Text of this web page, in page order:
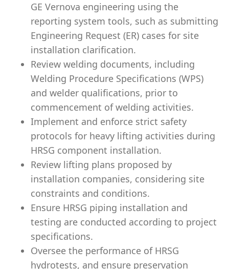
GE Vernova engineering using the
reporting system tools, such as submitting
Engineering Request (ER) cases for site
installation clarification.
Review welding documents, including
Welding Procedure Specifications (WPS)
and welder qualifications, prior to
commencement of welding activities.
Implement and enforce strict safety
protocols for heavy lifting activities during
HRSG component installation.
Review lifting plans proposed by
installation companies, considering site
constraints and conditions.
Ensure HRSG piping installation and
testing are conducted according to project
specifications.
Oversee the performance of HRSG
hydrotests, and ensure preservation